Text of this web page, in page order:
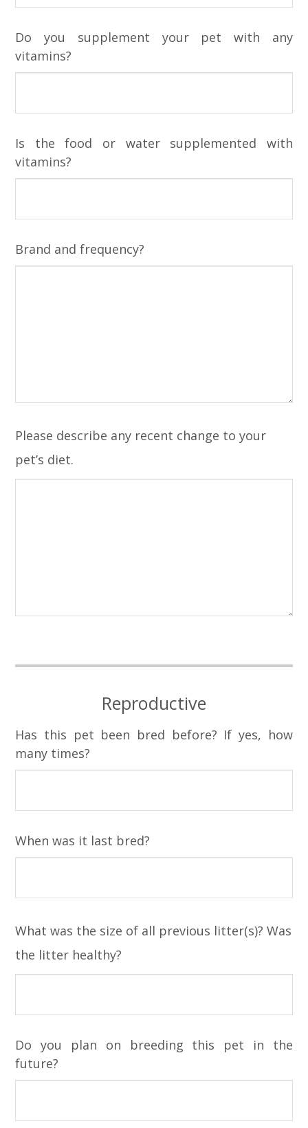
Do you supplement your pet with any
vitamins?
Is the food or water supplemented with
vitamins?
Brand and frequency?
Please describe any recent change to your
pet’s diet.
Reproductive
Has this pet been bred before? If yes, how
many times?
When was it last bred?
What was the size of all previous litter(s)? Was
the litter healthy?
Do you plan on breeding this pet in the
future?